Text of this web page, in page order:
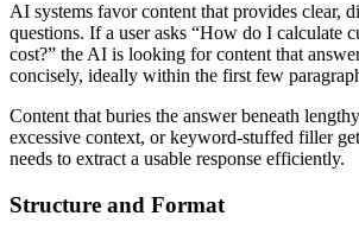
AI systems favor content that provides clear,
questions. If a user asks “How do I calculate
cost?” the AI is looking for content that
concisely, ideally within the first few
Content that buries the answer beneath
excessive context, or keyword-stuffed filler
needs to extract a usable response efficiently.
Structure and Format